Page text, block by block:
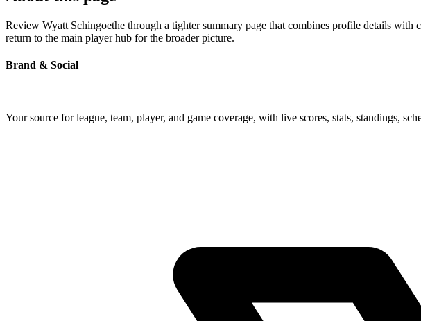
Review Wyatt Schingoethe through a tighter summary page that combines profile details
return to the main player hub for the broader picture.
Brand & Social
Your source for league, team, player, and game coverage, with live scores, stats, standings,